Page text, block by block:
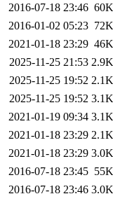
2016-07-18 23:46 60K
2016-01-02 05:23 72K
2021-01-18 23:29 46K
2025-11-25 21:53 2.9K
2025-11-25 19:52 2.1K
2025-11-25 19:52 3.1K
2021-01-19 09:34 3.1K
2021-01-18 23:29 2.1K
2021-01-18 23:29 3.0K
2016-07-18 23:45 55K
2016-07-18 23:46 3.0K